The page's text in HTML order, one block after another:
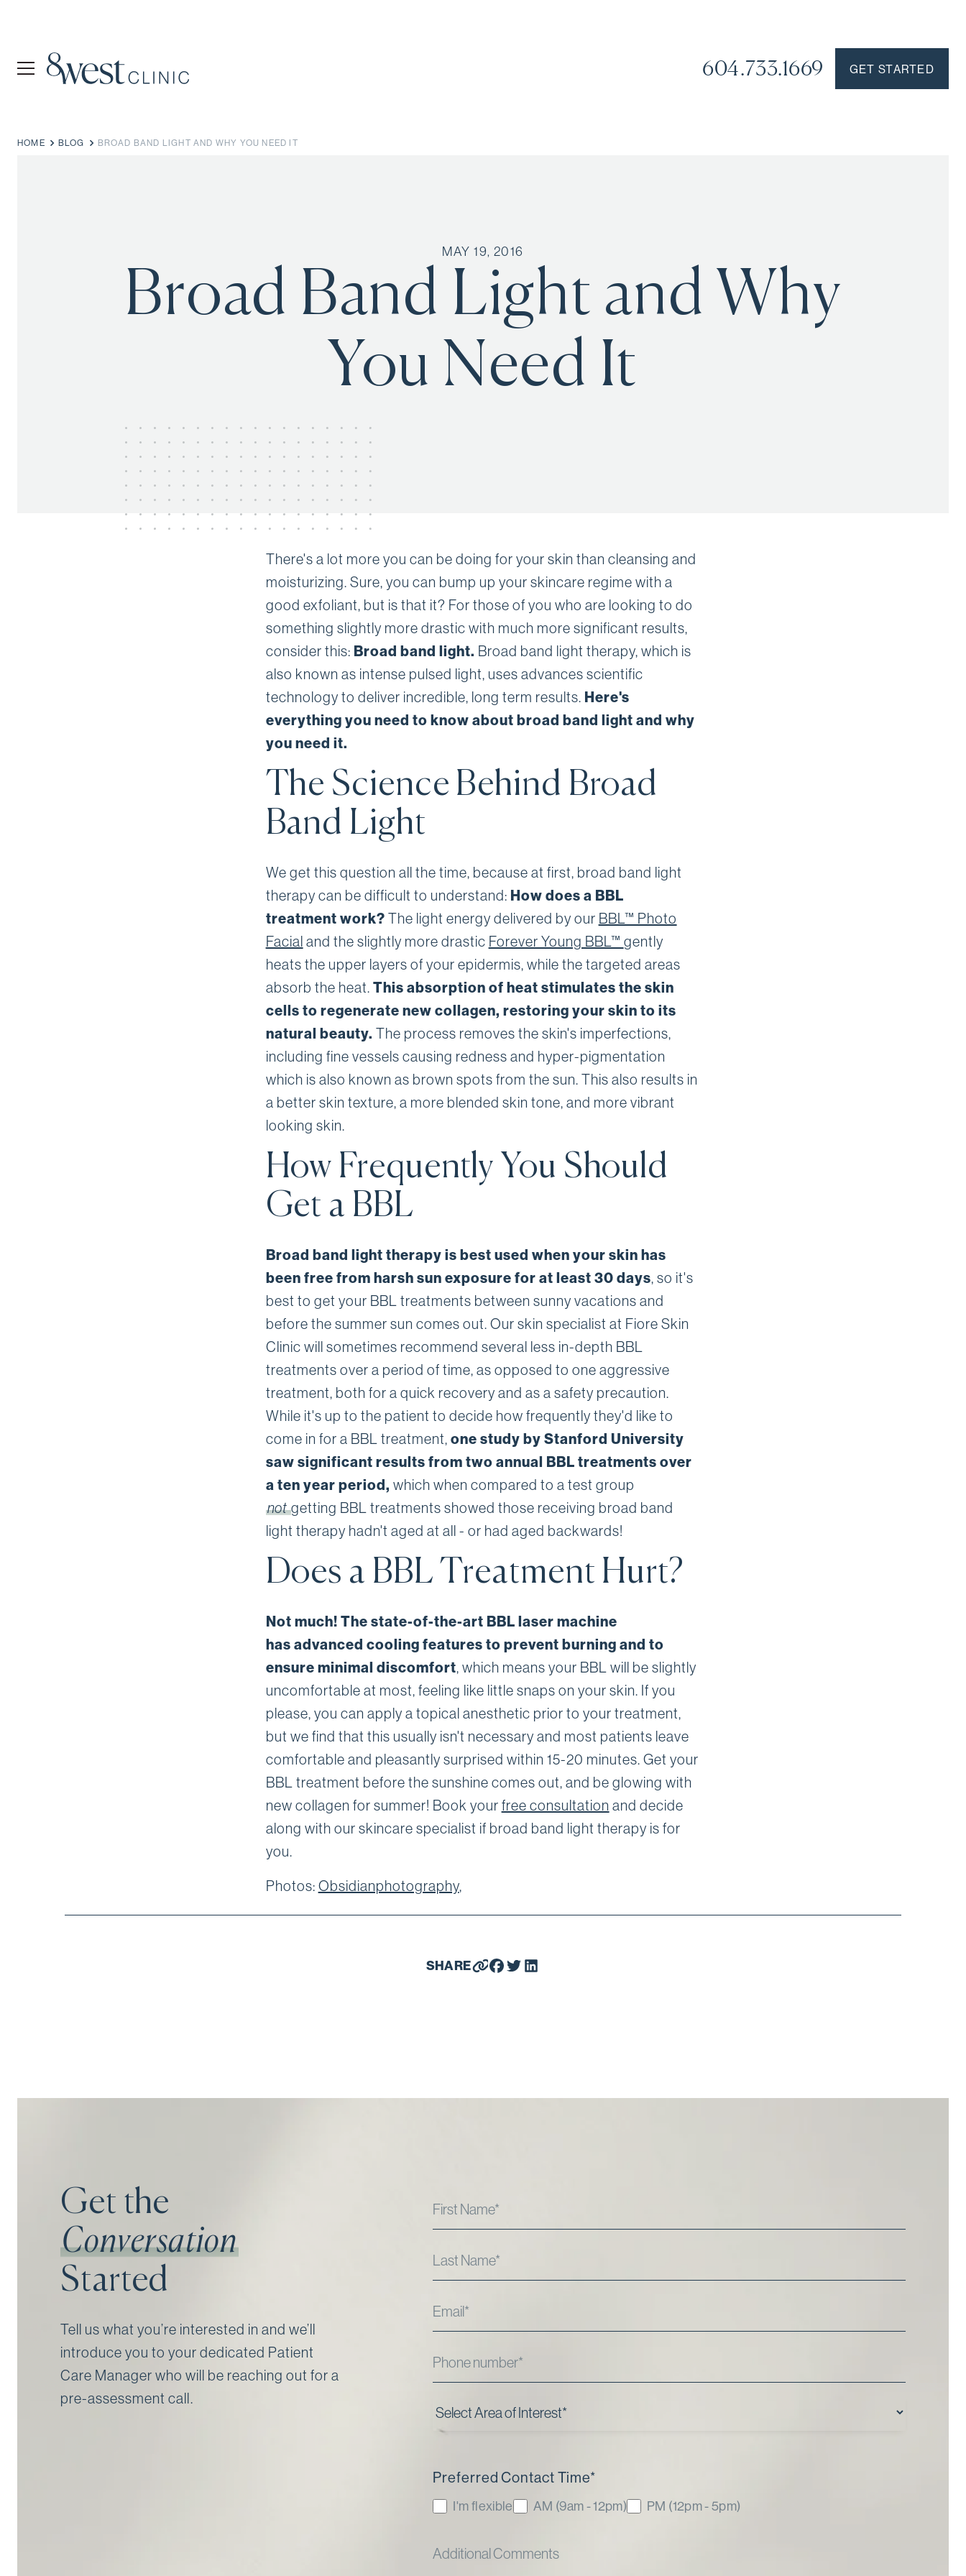
604.733.1669 GET STARTED
HOME BLOG BROAD BAND LIGHT AND WHY YOU NEED IT
MAY 19, 2016
Broad Band Light and Why
You Need It
There's a lot more you can be doing for your skin than cleansing and
moisturizing. Sure, you can bump up your skincare regime with a
good exfoliant, but is that it? For those of you who are looking to do
something slightly more drastic with much more significant results,
consider this: Broad band light. Broad band light therapy, which is
also known as intense pulsed light, uses advances scientific
technology to deliver incredible, long term results. Here's
everything you need to know about broad band light and why
you need it.
The Science Behind Broad
Band Light
We get this question all the time, because at first, broad band light
therapy can be difficult to understand: How does a BBL
treatment work? The light energy delivered by our BBL™ Photo
Facial and the slightly more drastic Forever Young BBL™ gently
heats the upper layers of your epidermis, while the targeted areas
absorb the heat. This absorption of heat stimulates the skin
cells to regenerate new collagen, restoring your skin to its
natural beauty. The process removes the skin's imperfections,
including fine vessels causing redness and hyper-pigmentation
which is also known as brown spots from the sun. This also results in
a better skin texture, a more blended skin tone, and more vibrant
looking skin.
How Frequently You Should
Get a BBL
Broad band light therapy is best used when your skin has
been free from harsh sun exposure for at least 30 days, so it's
best to get your BBL treatments between sunny vacations and
before the summer sun comes out. Our skin specialist at Fiore Skin
Clinic will sometimes recommend several less in-depth BBL
treatments over a period of time, as opposed to one aggressive
treatment, both for a quick recovery and as a safety precaution.
While it's up to the patient to decide how frequently they'd like to
come in for a BBL treatment, one study by Stanford University
saw significant results from two annual BBL treatments over
a ten year period, which when compared to a test group
notgetting BBL treatments showed those receiving broad band
light therapy hadn't aged at all - or had aged backwards!
Does a BBL Treatment Hurt?
Not much! The state-of-the-art BBL laser machine
has advanced cooling features to prevent burning and to
ensure minimal discomfort, which means your BBL will be slightly
uncomfortable at most, feeling like little snaps on your skin. If you
please, you can apply a topical anesthetic prior to your treatment,
but we find that this usually isn't necessary and most patients leave
comfortable and pleasantly surprised within 15-20 minutes. Get your
BBL treatment before the sunshine comes out, and be glowing with
new collagen for summer! Book your free consultation and decide
along with our skincare specialist if broad band light therapy is for
you.
Photos: Obsidianphotography,
SHARE
Get the
Conversation
Started
Tell us what you’re interested in and we’ll
introduce you to your dedicated Patient
Care Manager who will be reaching out for a
pre-assessment call⁠.
Preferred Contact Time*
I'm flexible AM (9am - 12pm) PM (12pm - 5pm)